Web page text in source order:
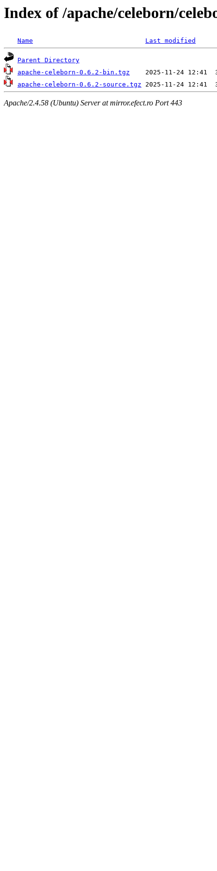
Index of /apache/celeborn/
Name Last modified
Parent Directory
apache-celeborn-0.6.2-bin.tgz
apache-celeborn-0.6.2-source.tgz
Apache/2.4.58 (Ubuntu) Server at mirror.efect.ro Port 443